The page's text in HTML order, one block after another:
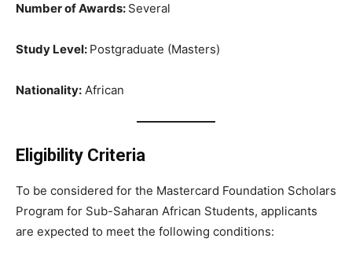
Number of Awards: Several
Study Level: Postgraduate (Masters)
Nationality: African
Eligibility Criteria
To be considered for the Mastercard Foundation Scholars
Program for Sub-Saharan African Students, applicants
are expected to meet the following conditions: